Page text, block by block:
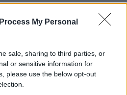
My Personal
sale, sharing to third parties, or
or sensitive information for
please use the below opt-out